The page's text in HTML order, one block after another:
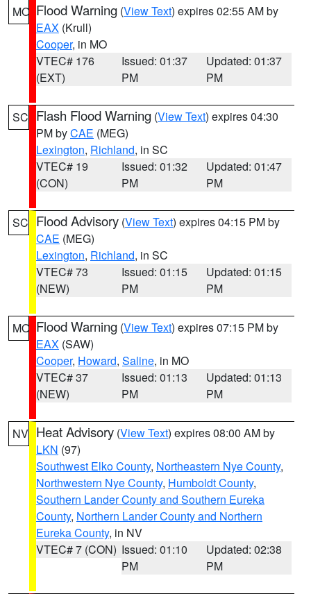
MO Flood Warning (View Text) expires 02:55 AM by
EAX (Krull)
Cooper, in MO
VTEC# 176
(EXT)
Issued: 01:37
PM
Updated: 01:37
PM
SC Flash Flood Warning (View Text) expires 04:30
PM byCAE (MEG)
Lexington, Richland, in SC
VTEC# 19
(CON)
Issued: 01:32
PM
Updated: 01:47
PM
SC Flood Advisory (View Text) expires 04:15 PM by
CAE (MEG)
Lexington, Richland, in SC
VTEC# 73
(NEW)
Issued: 01:15
PM
Updated: 01:15
PM
MO Flood Warning (View Text) expires 07:15 PM by
EAX (SAW)
Cooper, Howard, Saline, in MO
VTEC# 37
(NEW)
Issued: 01:13
PM
Updated: 01:13
PM
NV Heat Advisory (View Text) expires 08:00 AM by
LKN (97)
Southwest Elko County, Northeastern Nye County,
Northwestern Nye County, Humboldt County,
Southern Lander County and Southern Eureka
County, Northern Lander County and Northern
Eureka County, in NV
VTEC# 7 (CON) Issued: 01:10
PM
Updated: 02:38
PM